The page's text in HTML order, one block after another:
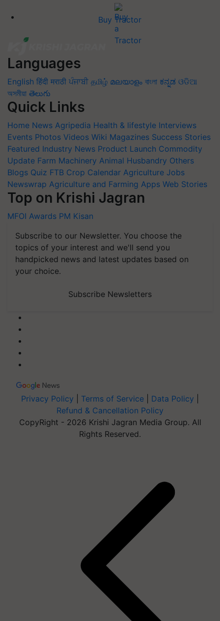
Buy Tractor
Languages
English हिंदी मराठी ਪੰਜਾਬੀ தமிழ் മലയാളം বাংলা ಕನ್ನಡ ଓଡିଆ
অসমীয়া తెలుగు
Quick Links
Home News Agripedia Health & lifestyle Interviews
Events Photos Videos Wiki Magazines Success Stories
Featured Industry News Product Launch Commodity
Update Farm Machinery Animal Husbandry Others
Blogs Quiz FTB Crop Calendar Agriculture Jobs
Newswrap Agriculture and Farming Apps Web Stories
Top on Krishi Jagran
MFOI Awards PM Kisan
Subscribe to our Newsletter. You choose the
topics of your interest and we'll send you
handpicked news and latest updates based on
your choice.
Subscribe Newsletters
Privacy Policy Terms of Service Data Policy
Refund & Cancellation Policy
CopyRight - 2026 Krishi Jagran Media Group. All
Rights Reserved.